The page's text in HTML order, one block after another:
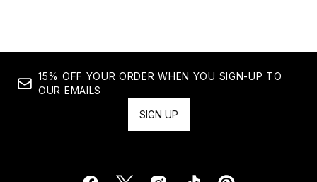
15% OFF YOUR ORDER WHEN YOU SIGN-UP TO
OUR EMAILS
SIGN UP